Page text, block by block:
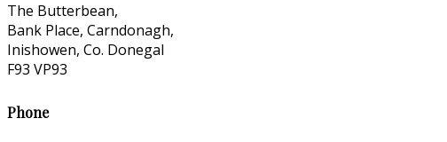
The Butterbean,
Bank Place, Carndonagh,
Inishowen, Co. Donegal
F93 VP93
Phone